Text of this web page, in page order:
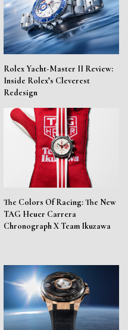
Rolex Yacht-Master II Review:
Inside Rolex’s Cleverest
Redesign
The Colors Of Racing: The New
TAG Heuer Carrera
Chronograph X Team Ikuzawa